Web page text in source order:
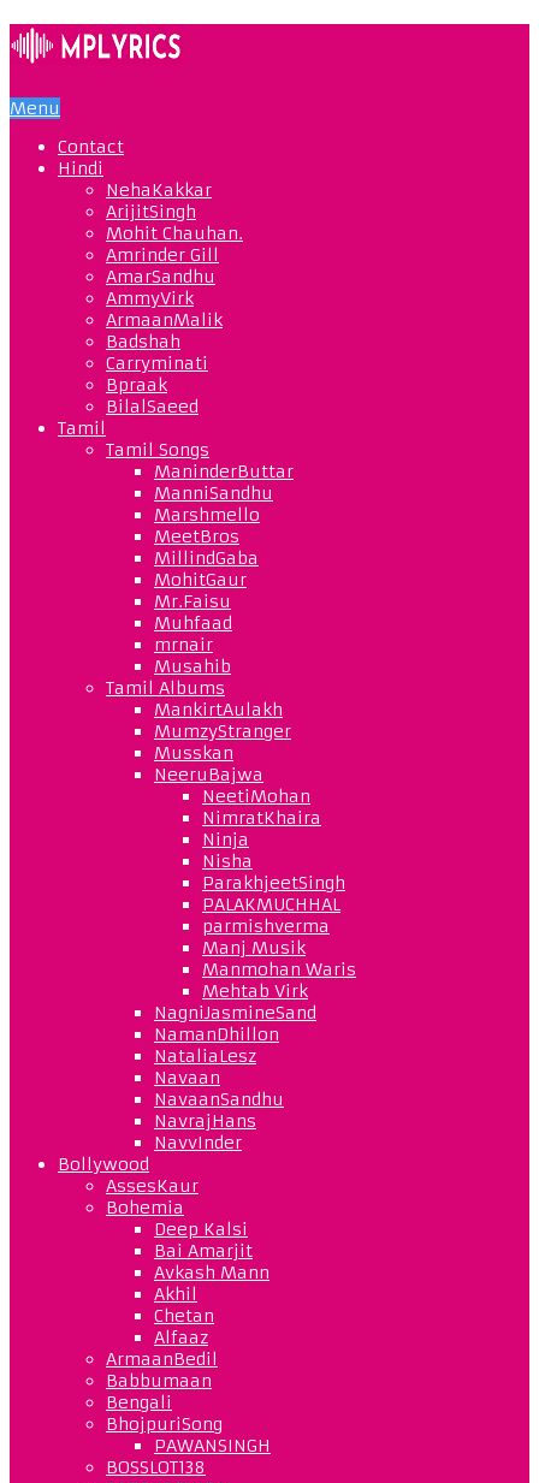
Menu
Contact
Hindi
NehaKakkar
ArijitSingh
Mohit Chauhan.
Amrinder Gill
AmarSandhu
AmmyVirk
ArmaanMalik
Badshah
Carryminati
Bpraak
BilalSaeed
Tamil
Tamil Songs
ManinderButtar
ManniSandhu
Marshmello
MeetBros
MillindGaba
MohitGaur
Mr.Faisu
Muhfaad
mrnair
Musahib
Tamil Albums
MankirtAulakh
MumzyStranger
Musskan
NeeruBajwa
NeetiMohan
NimratKhaira
Ninja
Nisha
ParakhjeetSingh
PALAKMUCHHAL
parmishverma
Manj Musik
Manmohan Waris
Mehtab Virk
NagniJasmineSand
NamanDhillon
NataliaLesz
Navaan
NavaanSandhu
NavrajHans
NavvInder
Bollywood
AssesKaur
Bohemia
Deep Kalsi
Bai Amarjit
Avkash Mann
Akhil
Chetan
Alfaaz
ArmaanBedil
Babbumaan
Bengali
BhojpuriSong
PAWANSINGH
BOSSLOT138